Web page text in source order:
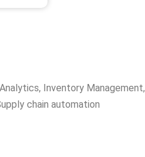
, Inventory Management,
chain automation